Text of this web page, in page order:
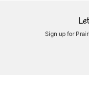
Sign up for